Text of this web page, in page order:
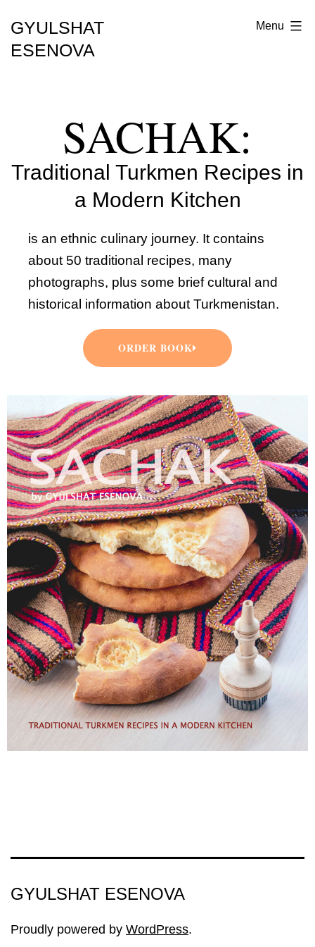
GYULSHAT
ESENOVA
Menu
SACHAK:
Traditional Turkmen Recipes in
a Modern Kitchen
is an ethnic culinary journey. It contains
about 50 traditional recipes, many
photographs, plus some brief cultural and
historical information about Turkmenistan.
ORDER BOOK
GYULSHAT ESENOVA
Proudly powered by WordPress.